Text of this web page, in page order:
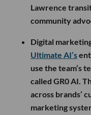
Lawrence
community
Digital
Ultimate AI’s
use the team’s
called GR0 AI.
across brands’
marketing